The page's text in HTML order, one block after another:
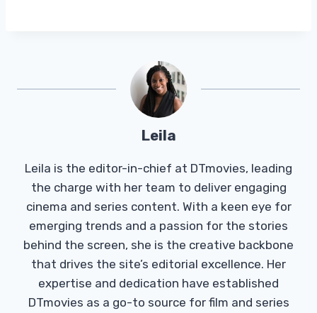
Leila
Leila is the editor-in-chief at DTmovies, leading
the charge with her team to deliver engaging
cinema and series content. With a keen eye for
emerging trends and a passion for the stories
behind the screen, she is the creative backbone
that drives the site’s editorial excellence. Her
expertise and dedication have established
DTmovies as a go-to source for film and series